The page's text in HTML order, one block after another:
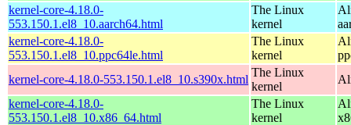
kernel-core-4.18.0-
553.150.1.el8_10.aarch64.html
The Linux
kernel
kernel-core-4.18.0-
553.150.1.el8_10.ppc64le.html
The Linux
kernel
kernel-core-4.18.0-553.150.1.el8_10.s390x.html
The Linux
kernel
kernel-core-4.18.0-
553.150.1.el8_10.x86_64.html
The Linux
kernel